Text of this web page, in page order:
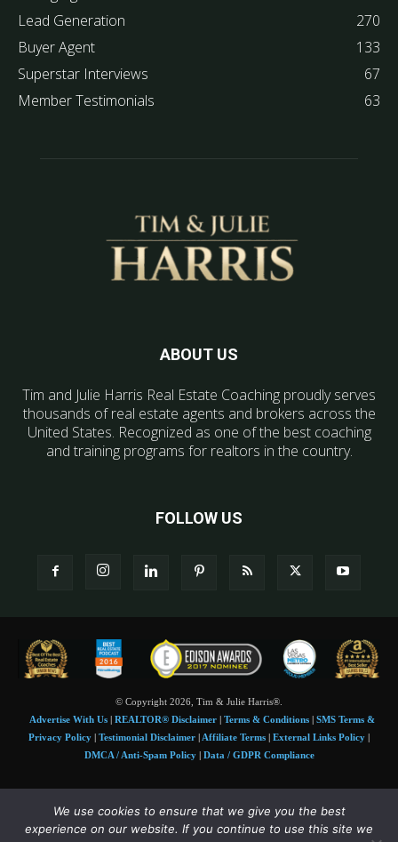
Lead Generation
270
Buyer Agent
133
Superstar Interviews
67
Member Testimonials
63
ABOUT US
Tim and Julie Harris Real Estate Coaching proudly serves
thousands of real estate agents and brokers across the
United States. Recognized as one of the best coaching
and training programs for realtors in the country.
FOLLOW US
© Copyright 2026, Tim & Julie Harris®.
Advertise With Us| REALTOR® Disclaimer| Terms & Conditions| SMS Terms &
Privacy Policy | Testimonial Disclaimer | Affiliate Terms | External Links Policy |
DMCA / Anti-Spam Policy| Data / GDPR Compliance
Tim and Juile Harris personal images Copyright © 2026 Tim and Julie Harris
Photo Credit:Stock images used under license byShutterstock• Agent & broker images
We use cookies to ensure that we give you the best
experience on our website. If you continue to use this site we